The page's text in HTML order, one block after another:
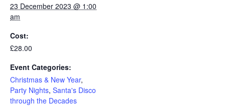
23 December 2023 @ 1:00
am
Cost:
£28.00
Event Categories:
Christmas & New Year,
Party Nights, Santa's Disco
through the Decades